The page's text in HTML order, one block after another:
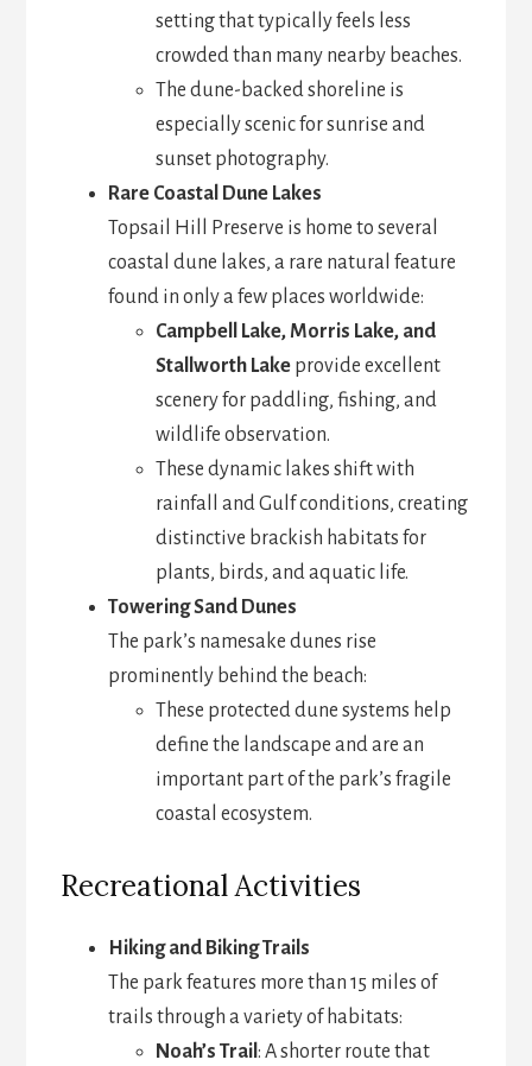
setting that typically feels less
crowded than many nearby beaches.
The dune-backed shoreline is
especially scenic for sunrise and
sunset photography.
Rare Coastal Dune Lakes
Topsail Hill Preserve is home to several
coastal dune lakes, a rare natural feature
found in only a few places worldwide:
Campbell Lake, Morris Lake, and
Stallworth Lakeprovide excellent
scenery for paddling, fishing, and
wildlife observation.
These dynamic lakes shift with
rainfall and Gulf conditions, creating
distinctive brackish habitats for
plants, birds, and aquatic life.
Towering Sand Dunes
The park’s namesake dunes rise
prominently behind the beach:
These protected dune systems help
define the landscape and are an
important part of the park’s fragile
coastal ecosystem.
Recreational Activities
Hiking and Biking Trails
The park features more than 15 miles of
trails through a variety of habitats:
Noah’s Trail : A shorter route that